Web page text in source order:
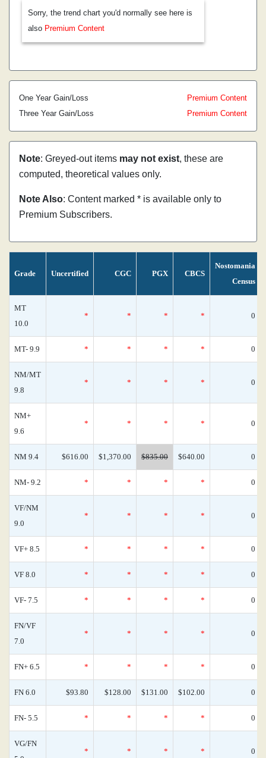
Sorry, the trend chart you'd normally see here is
also Premium Content
One Year Gain/Loss
Premium Content
Three Year Gain/Loss
Premium Content
Note: Greyed-out items may not exist, these are
computed, theoretical values only.
Note Also: Content marked * is available only to
Premium Subscribers.
Grade Uncertified CGC PGX CBCS
Nostomania
Census
MT
10.0
* * * * 0
MT- 9.9 * * * * 0
NM/MT
9.8
* * * * 0
NM+
9.6
* * * * 0
NM 9.4 $616.00 $1,370.00 $835.00 $640.00 0
NM- 9.2 * * * * 0
VF/NM
9.0
* * * * 0
VF+ 8.5 * * * * 0
VF 8.0 * * * * 0
VF- 7.5 * * * * 0
FN/VF
7.0
* * * * 0
FN+ 6.5 * * * * 0
FN 6.0 $93.80 $128.00 $131.00 $102.00 0
FN- 5.5 * * * * 0
VG/FN
* * * * 0